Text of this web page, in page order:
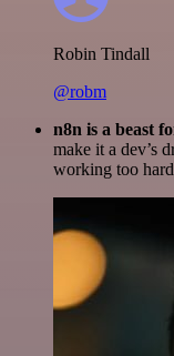
Robin Tindall
@robm
n8n is a beast
make it a dev’s
working too